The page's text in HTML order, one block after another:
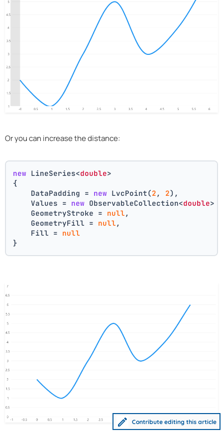
Or you can increase the distance:
new LineSeries<double>
{
    DataPadding =
new LvcPoint(2 , 2),
    Values =
new ObservableCollection<double>
    GeometryStroke =
null ,
    GeometryFill =
null ,
    Fill =
null
}
Contribute editing this article